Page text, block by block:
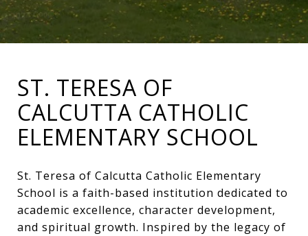
ST. TERESA OF
CALCUTTA CATHOLIC
ELEMENTARY SCHOOL
St. Teresa of Calcutta Catholic Elementary
School is a faith-based institution dedicated to
academic excellence, character development,
and spiritual growth. Inspired by the legacy of